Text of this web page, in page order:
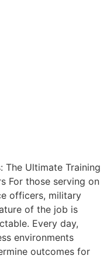
The Ultimate Training
For those serving on
officers, military
of the job is
Every day,
environments
outcomes for